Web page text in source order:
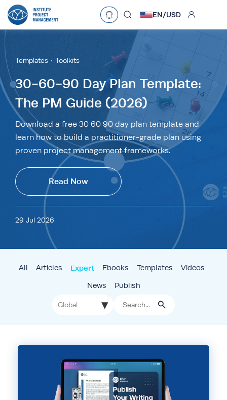
Language
Currency
£•GBP €•EUR $ USD
AED
R•ZAR
EN/USD User
Templates Toolkits
30-60-90 Day Plan Template:
The PM Guide (2026)
Download a free 30 60 90 day plan template and
learn how to build a practitioner-grade plan using
proven project management frameworks.
Read Now
29 Jul 2026
All Articles Ebooks
Expert
News Publish
Templates Videos
Global ▾